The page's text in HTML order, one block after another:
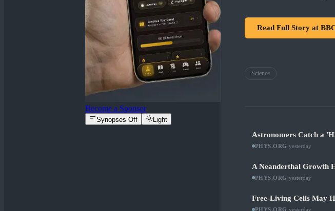
Become a Sponsor
Synopses Off Light
Read Full Story at
Science
Astronomers Catch a
PHYS.ORG yesterday
A Neanderthal Growth
PHYS.ORG yesterday
Free-Living Cells May
PHYS.ORG yesterday